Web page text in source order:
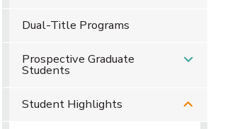
Dual-Title Programs
Prospective Graduate
Students
Student Highlights